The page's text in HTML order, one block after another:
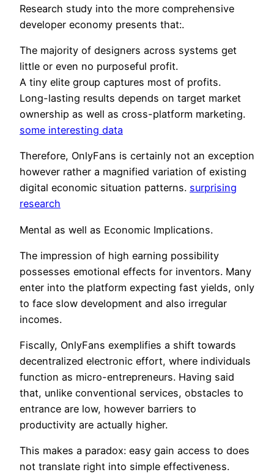
Research study into the more comprehensive
developer economy presents that:.
The majority of designers across systems get
little or even no purposeful profit.
A tiny elite group captures most of profits.
Long-lasting results depends on target market
ownership as well as cross-platform marketing.
some interesting data
Therefore, OnlyFans is certainly not an exception
however rather a magnified variation of existing
digital economic situation patterns. surprising
research
Mental as well as Economic Implications.
The impression of high earning possibility
possesses emotional effects for inventors. Many
enter into the platform expecting fast yields, only
to face slow development and also irregular
incomes.
Fiscally, OnlyFans exemplifies a shift towards
decentralized electronic effort, where individuals
function as micro-entrepreneurs. Having said
that, unlike conventional services, obstacles to
entrance are low, however barriers to
productivity are actually higher.
This makes a paradox: easy gain access to does
not translate right into simple effectiveness.